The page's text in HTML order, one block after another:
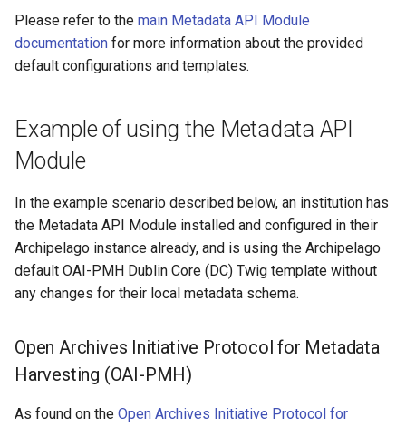
s
e
i
n
g
Software Services
Upgrading Drupal 9 to
10 (1.1.0 to 1.3.0)
9 (1.0.0-RC2 to 1.0.0-RC3)
1.0.0
How to Set Up SSL for
Docker/Archipelago
Upgrading Solr
Upgrading Solr 9.2 to 9.8
10 (1.1.0 to 1.3.0)
9 (1.0.0-RC2 to 1.0.0-RC3)
Upgrading from 1.0.0-RC3
1.0.0
want to share
Update the default OAI-
Identify the UUID of the
Craft your specified OAI-
PMH URL
Permissions to view the
LoD from CSV attached to
ADO suggest
Metadata Display Usage
Linked Data Reconciliation
AMI Update Sets
Importer
Please refer to the main Metadata API Module
documentation for more information about the provided
default configurations and templates.
Example of using the Metadata API
Module
In the example scenario described below, an institution has
the Metadata API Module installed and configured in their
Archipelago instance already, and is using the Archipelago
default OAI-PMH Dublin Core (DC) Twig template without
any changes for their local metadata schema.
Open Archives Initiative Protocol for Metadata
Harvesting (OAI-PMH)
As found on the Open Archives Initiative Protocol for